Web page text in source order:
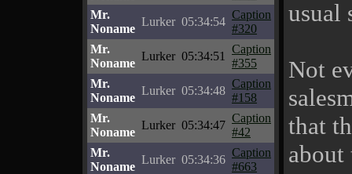
Mr.
Noname
Lurker 05:34:54
Caption
#320
Mr.
Noname
Lurker 05:34:51
Caption
#355
Mr.
Noname
Lurker 05:34:48
Caption
#158
Mr.
Noname
Lurker 05:34:47
Caption
#42
Mr.
Noname
Lurker 05:34:36
Caption
#663
usual
Not
that
about